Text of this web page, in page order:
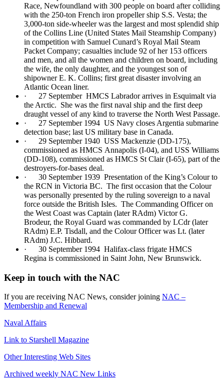
Race, Newfoundland with 300 people on board after colliding
with the 250-ton French iron propeller ship S.S. Vesta; the
3,000-ton side-wheeler was the largest and most splendid ship
of the Collins Line (United States Mail Steamship Company)
in competition with Samuel Cunard’s Royal Mail Steam
Packet Company; casualties include 92 of her 153 officers
and men, and all the women and children on board, including
the wife, the only daughter, and the youngest son of
shipowner E. K. Collins; first great disaster involving an
Atlantic Ocean liner.
· 27 September HMCS Labrador arrives in Esquimalt via
the Arctic. She was the first naval ship and the first deep
draught vessel of any kind to traverse the North West Passage.
· 27 September 1994 US Navy closes Argentia submarine
detection base; last US military base in Canada.
· 29 September 1940 USS Mackenzie (DD-175),
commissioned as HMCS Annapolis (I-04), and USS Williams
(DD-108), commissioned as HMCS St Clair (I-65), part of the
destroyers-for-bases deal.
· 30 September 1939 Presentation of the King’s Colour to
the RCN in Victoria BC. The first occasion that the Colour
was personally presented by the ruling sovereign to a naval
force outside the British Isles. The Commanding Officer on
the West Coast was Captain (later RAdm) Victor G.
Brodeur, the Royal Guard was commanded by LCdr (later
RAdm) E.P. Tisdall, and the Colour Officer was Lt. (later
RAdm) J.C. Hibbard.
· 30 September 1994 Halifax-class frigate HMCS
Regina is commissioned in Saint John, New Brunswick.
Keep in touch with the NAC
If you are receiving NAC News, consider joining NAC –
Membership and Renewal
Naval Affairs
Link to Starshell Magazine
Other Interesting Web Sites
Archived weekly NAC New Links